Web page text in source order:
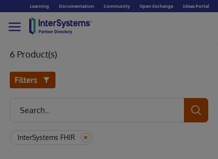
Learning Documentation Community Open Exchange Ideas Portal
6 Product(s)
Filters
InterSystems FHIR